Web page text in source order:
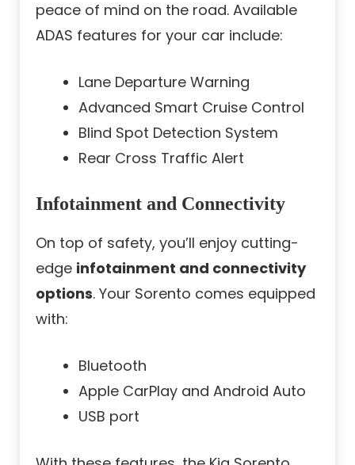
peace of mind on the road. Available
ADAS features for your car include:
Lane Departure Warning
Advanced Smart Cruise Control
Blind Spot Detection System
Rear Cross Traffic Alert
Infotainment and Connectivity
On top of safety, you’ll enjoy cutting-
edge infotainment and connectivity
options. Your Sorento comes equipped
with:
Bluetooth
Apple CarPlay and Android Auto
USB port